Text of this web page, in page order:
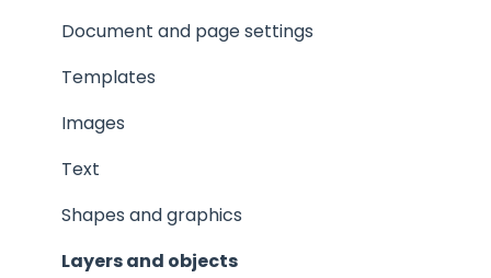
Other resources
Billing and plans
Privacy and security
Document and page settings
Templates
Images
Text
Shapes and graphics
Layers and objects